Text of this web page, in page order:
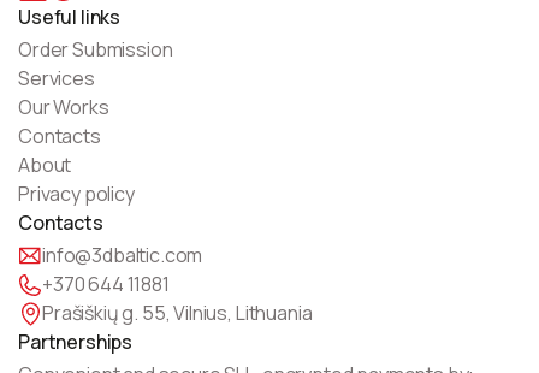
Useful links
Order Submission
Services
Our Works
Contacts
About
Privacy policy
Contacts
info@3dbaltic.com
+370 644 11881
Prašiškių g. 55, Vilnius, Lithuania
Partnerships